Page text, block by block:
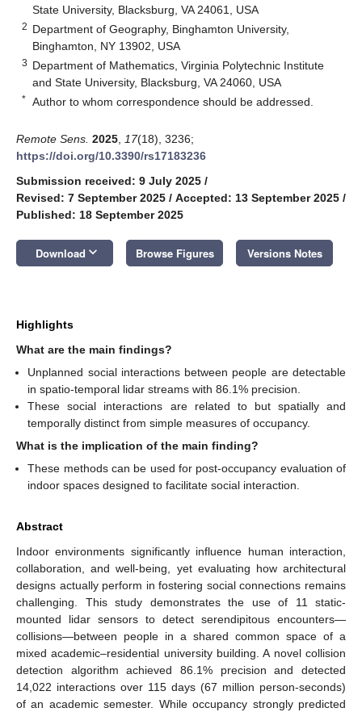
State University, Blacksburg, VA 24061, USA
2 Department of Geography, Binghamton University,
Binghamton, NY 13902, USA
3 Department of Mathematics, Virginia Polytechnic Institute
and State University, Blacksburg, VA 24060, USA
* Author to whom correspondence should be addressed.
Remote Sens. 2025 17(18), 3236;
https://doi.org/10.3390/rs17183236
Submission received: 9 July 2025 /
Revised: 7 September 2025 / Accepted: 13 September 2025 /
Published: 18 September 2025
Download keyboard_arrow_down Browse Figures Versions Notes
Highlights
What are the main findings?
Unplanned social interactions between people are detectable
in spatio-temporal lidar streams with 86.1% precision.
These social interactions are related to but spatially and
temporally distinct from simple measures of occupancy.
What is the implication of the main finding?
These methods can be used for post-occupancy evaluation of
indoor spaces designed to facilitate social interaction.
Abstract
Indoor environments significantly influence human interaction,
collaboration, and well-being, yet evaluating how architectural
designs actually perform in fostering social connections remains
challenging. This study demonstrates the use of 11 static-
mounted lidar sensors to detect serendipitous encounters—
collisions—between people in a shared common space of a
mixed academic–residential university building. A novel collision
detection algorithm achieved 86.1% precision and detected
14,022 interactions over 115 days (67 million person-seconds)
of an academic semester. While occupancy strongly predicted